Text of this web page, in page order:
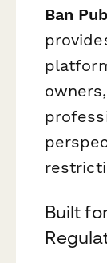
Ban
Built